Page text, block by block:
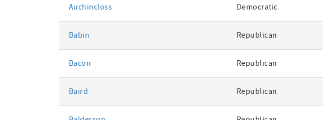
Auchincloss Democratic
Babin Republican
Bacon Republican
Baird Republican